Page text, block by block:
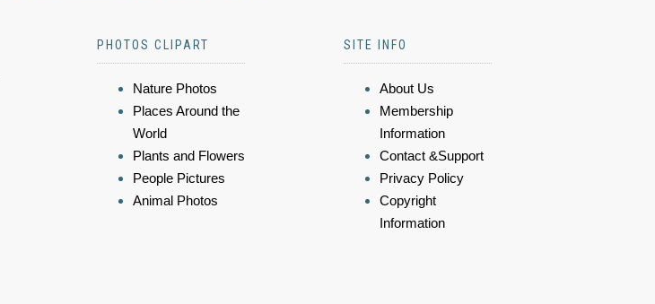
PHOTOS CLIPART
Nature Photos
Places Around the
World
Plants and Flowers
People Pictures
Animal Photos
SITE INFO
About Us
Membership
Information
Contact &Support
Privacy Policy
Copyright
Information